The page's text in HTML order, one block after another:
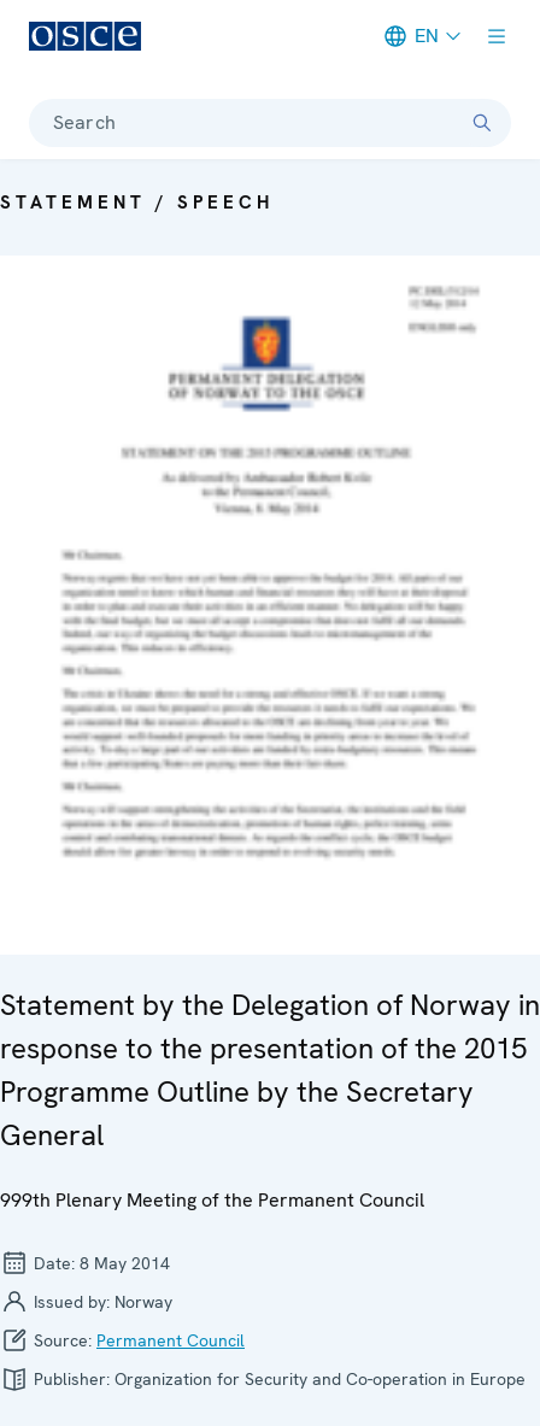
EN
Search
STATEMENT / SPEECH
Statement by the Delegation of Norway in
response to the presentation of the 2015
Programme Outline by the Secretary
General
999th Plenary Meeting of the Permanent Council
Date: 8 May 2014
Issued by: Norway
Source: Permanent Council
Publisher: Organization for Security and Co-operation in Europe